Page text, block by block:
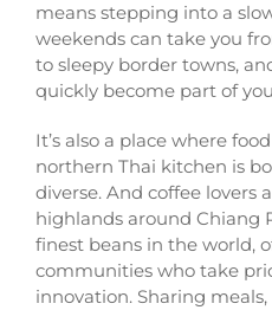
means stepping into a
weekends can take you
to sleepy border towns,
quickly become part of
It’s also a place where
northern Thai kitchen is
diverse. And coffee lovers
highlands around Chiang
finest beans in the world,
communities who take
innovation. Sharing